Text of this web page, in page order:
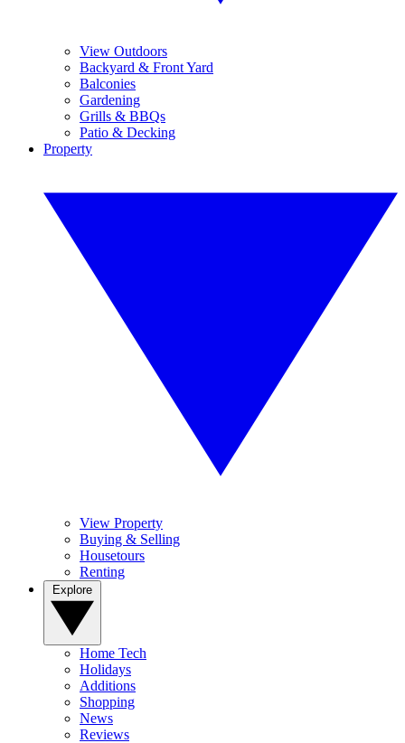
View Outdoors
Backyard & Front Yard
Balconies
Gardening
Grills & BBQs
Patio & Decking
Property
View Property
Buying & Selling
Housetours
Renting
Home Tech
Holidays
Additions
Shopping
News
Reviews